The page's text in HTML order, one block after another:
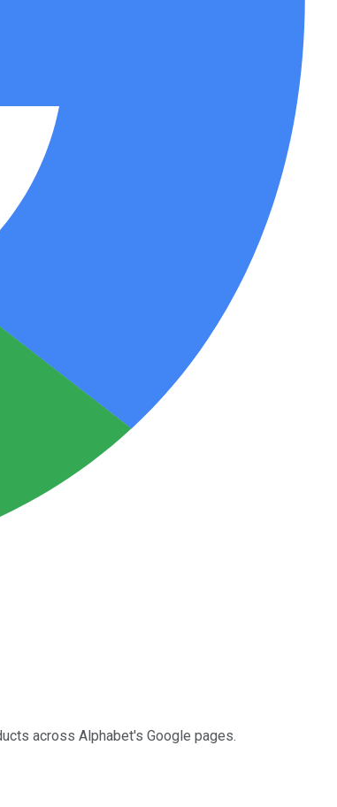
across Alphabet's Google pages.